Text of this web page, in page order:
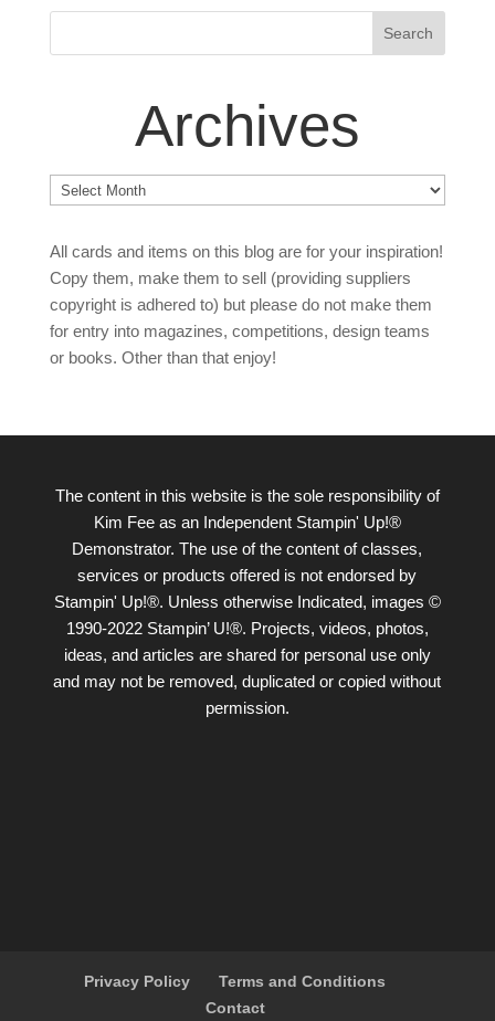
Archives
Archives
All cards and items on this blog are for your inspiration!
Copy them, make them to sell (providing suppliers
copyright is adhered to) but please do not make them
for entry into magazines, competitions, design teams
or books. Other than that enjoy!
The content in this website is the sole responsibility of
Kim Fee as an Independent Stampin' Up!®
Demonstrator. The use of the content of classes,
services or products offered is not endorsed by
Stampin' Up!®. Unless otherwise Indicated, images ©
1990-2022 Stampin’ U!®. Projects, videos, photos,
ideas, and articles are shared for personal use only
and may not be removed, duplicated or copied without
permission.
Privacy Policy
Terms and Conditions
Contact